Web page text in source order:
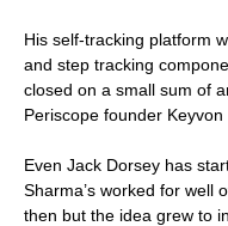
His self-tracking platform
and step tracking
closed on a small sum of
Periscope founder Keyvon
Even Jack Dorsey has
Sharma’s worked for well
then but the idea grew to